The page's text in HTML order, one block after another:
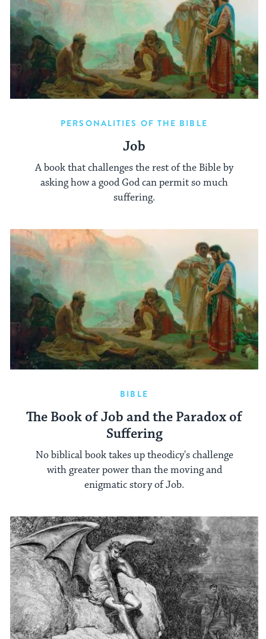
PERSONALITIES OF THE BIBLE
Job
A book that challenges the rest of the Bible by
asking how a good God can permit so much
suffering.
BIBLE
The Book of Job and the Paradox of
Suffering
No biblical book takes up theodicy's challenge
with greater power than the moving and
enigmatic story of Job.